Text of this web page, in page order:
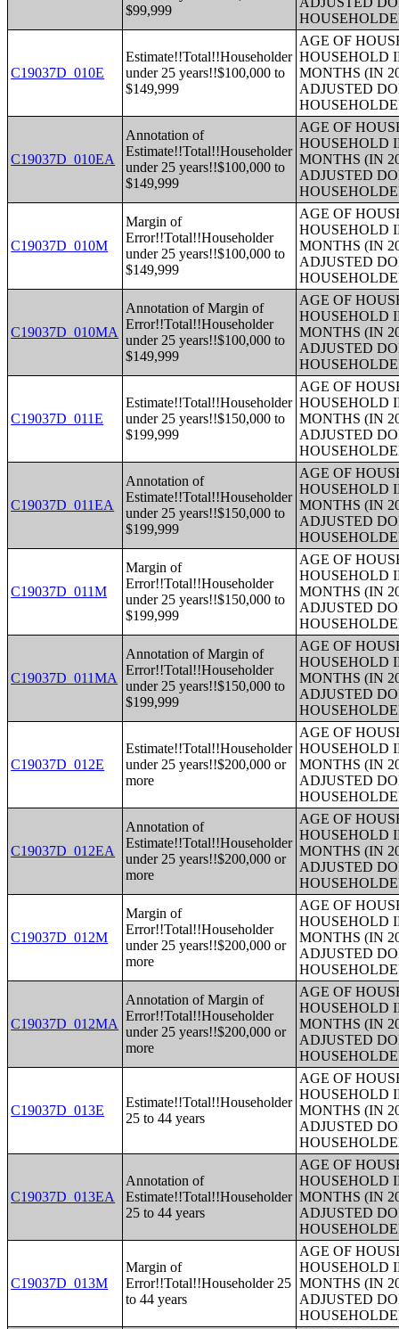
$99,999
C19037D_010E
Estimate!!Total!!Householder
under 25 years!!$100,000 to
$149,999
AGE OF
HOUSEHOLD
MONTHS (IN
ADJUSTED
C19037D_010EA
Annotation of
Estimate!!Total!!Householder
under 25 years!!$100,000 to
$149,999
AGE OF
HOUSEHOLD
MONTHS (IN
ADJUSTED
C19037D_010M
Margin of
Error!!Total!!Householder
under 25 years!!$100,000 to
$149,999
AGE OF
HOUSEHOLD
MONTHS (IN
ADJUSTED
C19037D_010MA
Annotation of Margin of
Error!!Total!!Householder
under 25 years!!$100,000 to
$149,999
AGE OF
HOUSEHOLD
MONTHS (IN
ADJUSTED
C19037D_011E
Estimate!!Total!!Householder
under 25 years!!$150,000 to
$199,999
AGE OF
HOUSEHOLD
MONTHS (IN
ADJUSTED
C19037D_011EA
Annotation of
Estimate!!Total!!Householder
under 25 years!!$150,000 to
$199,999
AGE OF
HOUSEHOLD
MONTHS (IN
ADJUSTED
C19037D_011M
Margin of
Error!!Total!!Householder
under 25 years!!$150,000 to
$199,999
AGE OF
HOUSEHOLD
MONTHS (IN
ADJUSTED
C19037D_011MA
Annotation of Margin of
Error!!Total!!Householder
under 25 years!!$150,000 to
$199,999
AGE OF
HOUSEHOLD
MONTHS (IN
ADJUSTED
C19037D_012E
Estimate!!Total!!Householder
under 25 years!!$200,000 or
more
AGE OF
HOUSEHOLD
MONTHS (IN
ADJUSTED
C19037D_012EA
Annotation of
Estimate!!Total!!Householder
under 25 years!!$200,000 or
more
AGE OF
HOUSEHOLD
MONTHS (IN
ADJUSTED
C19037D_012M
Margin of
Error!!Total!!Householder
under 25 years!!$200,000 or
more
AGE OF
HOUSEHOLD
MONTHS (IN
ADJUSTED
C19037D_012MA
Annotation of Margin of
Error!!Total!!Householder
under 25 years!!$200,000 or
more
AGE OF
HOUSEHOLD
MONTHS (IN
ADJUSTED
C19037D_013E
Estimate!!Total!!Householder
25 to 44 years
AGE OF
HOUSEHOLD
MONTHS (IN
ADJUSTED
C19037D_013EA
Annotation of
Estimate!!Total!!Householder
25 to 44 years
AGE OF
HOUSEHOLD
MONTHS (IN
ADJUSTED
C19037D_013M
Margin of
Error!!Total!!Householder 25
to 44 years
AGE OF
HOUSEHOLD
MONTHS (IN
ADJUSTED